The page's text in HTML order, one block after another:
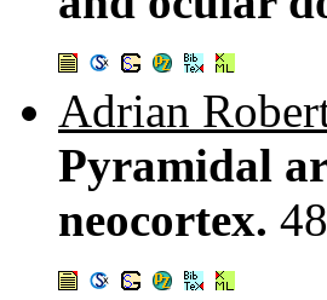
Adrian
Pyramidal
neocortex.